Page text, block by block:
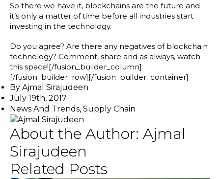
So there we have it, blockchains are the future and
it’s only a matter of time before all industries start
investing in the technology.
Do you agree? Are there any negatives of blockchain
technology? Comment, share and as always, watch
this space![/fusion_builder_column]
[/fusion_builder_row][/fusion_builder_container]
By Ajmal Sirajudeen
July 19th, 2017
News And Trends, Supply Chain
About the Author: Ajmal
Sirajudeen
Related Posts